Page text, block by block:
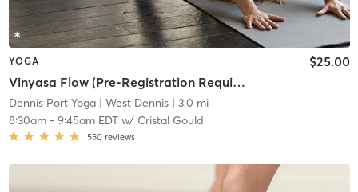
YOGA
Vinyasa Flow (Pre-Registration Required)
$25.00
Dennis Port Yoga| West Dennis| 3.0 mi
8:30am- 9:45am EDTw/ Cristal Gould
550 reviews